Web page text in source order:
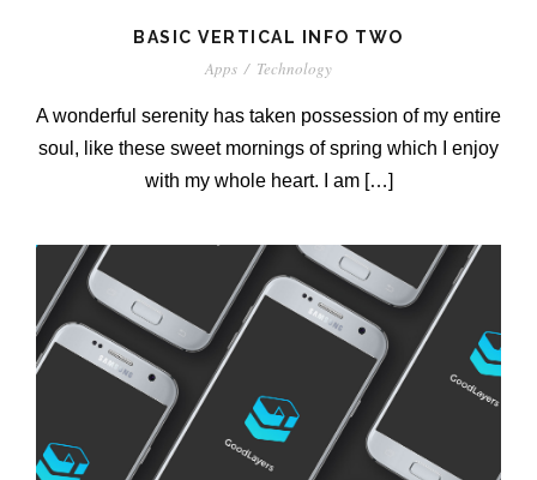
BASIC VERTICAL INFO TWO
Apps / Technology
A wonderful serenity has taken possession of my entire
soul, like these sweet mornings of spring which I enjoy
with my whole heart. I am […]